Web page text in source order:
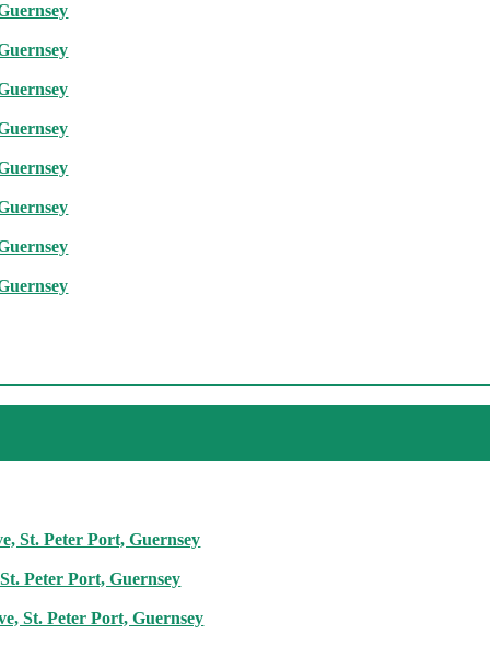
St. Peter Port, Guernsey
Peter Port, Guernsey
St. Peter Port, Guernsey